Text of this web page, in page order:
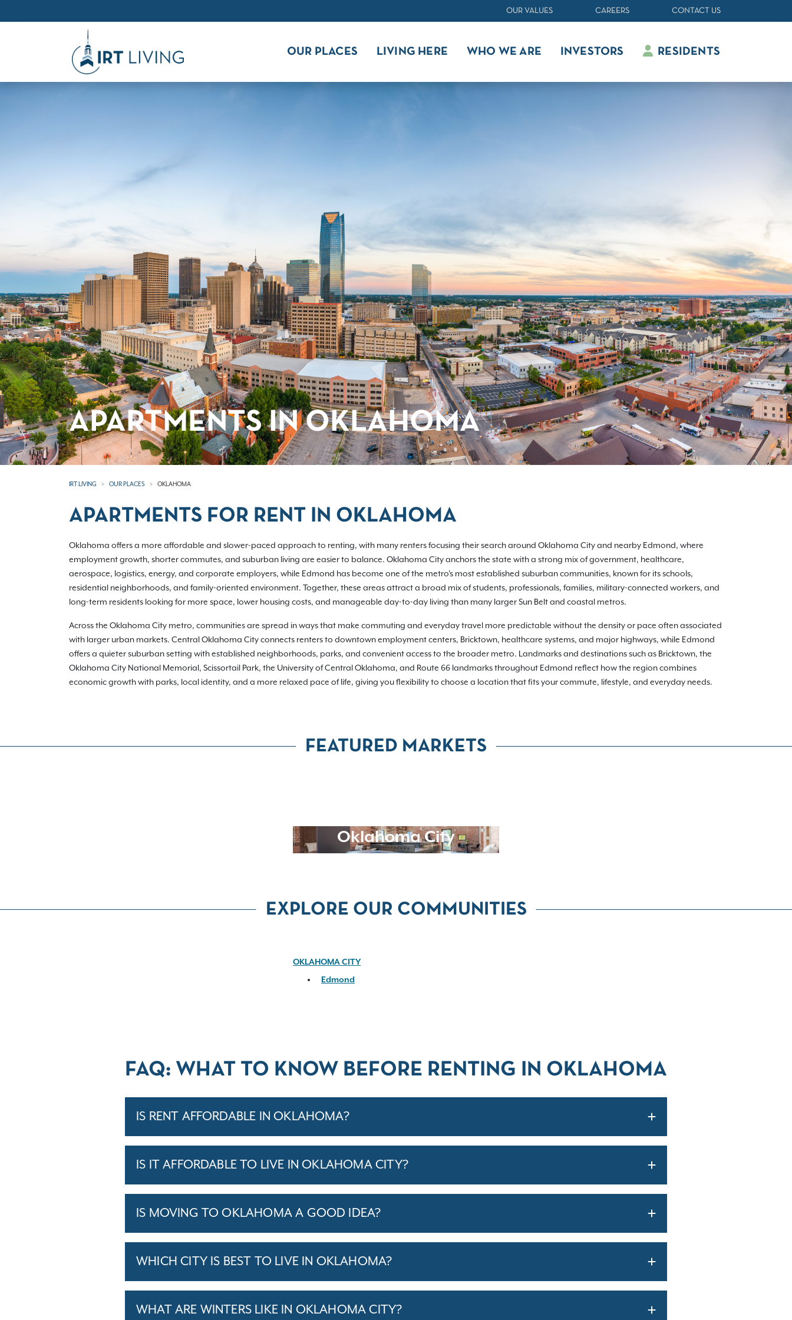
OUR VALUES CAREERS CONTACT US
OUR PLACES LIVING HERE WHO WE ARE INVESTORS RESIDENTS
APARTMENTS IN OKLAHOMA
IRT LIVING OUR PLACES OKLAHOMA
APARTMENTS FOR RENT IN OKLAHOMA
Oklahoma offers a more affordable and slower-paced approach to renting, with many renters focusing their search around Oklahoma City and nearby Edmond, where
employment growth, shorter commutes, and suburban living are easier to balance. Oklahoma City anchors the state with a strong mix of government, healthcare,
aerospace, logistics, energy, and corporate employers, while Edmond has become one of the metro's most established suburban communities, known for its schools,
residential neighborhoods, and family-oriented environment. Together, these areas attract a broad mix of students, professionals, families, military-connected workers, and
long-term residents looking for more space, lower housing costs, and manageable day-to-day living than many larger Sun Belt and coastal metros.
Across the Oklahoma City metro, communities are spread in ways that make commuting and everyday travel more predictable without the density or pace often associated
with larger urban markets. Central Oklahoma City connects renters to downtown employment centers, Bricktown, healthcare systems, and major highways, while Edmond
offers a quieter suburban setting with established neighborhoods, parks, and convenient access to the broader metro. Landmarks and destinations such as Bricktown, the
Oklahoma City National Memorial, Scissortail Park, the University of Central Oklahoma, and Route 66 landmarks throughout Edmond reflect how the region combines
economic growth with parks, local identity, and a more relaxed pace of life, giving you flexibility to choose a location that fits your commute, lifestyle, and everyday needs.
FEATURED MARKETS
Oklahoma City
EXPLORE OUR COMMUNITIES
OKLAHOMA CITY
Edmond
FAQ: WHAT TO KNOW BEFORE RENTING IN OKLAHOMA
IS RENT AFFORDABLE IN OKLAHOMA?
IS IT AFFORDABLE TO LIVE IN OKLAHOMA CITY?
IS MOVING TO OKLAHOMA A GOOD IDEA?
WHICH CITY IS BEST TO LIVE IN OKLAHOMA?
WHAT ARE WINTERS LIKE IN OKLAHOMA CITY?